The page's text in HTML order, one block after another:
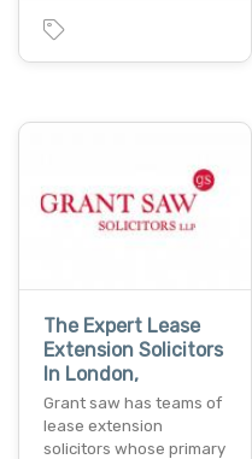
The Expert Lease
Extension Solicitors
In London,
Grant saw has teams of
lease extension
solicitors whose primary